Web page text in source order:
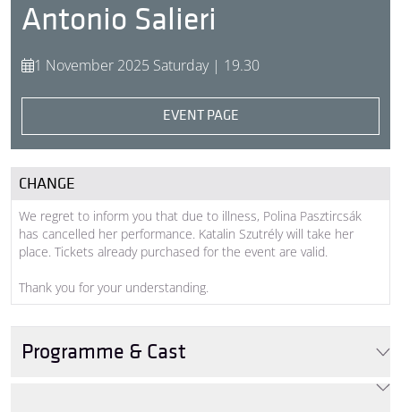
Antonio Salieri
1 November 2025 Saturday | 19.30
EVENT PAGE
CHANGE
We regret to inform you that due to illness, Polina Pasztircsák
has cancelled her performance. Katalin Szutrély will take her
place. Tickets already purchased for the event are valid.
Thank you for your understanding.
Programme & Cast